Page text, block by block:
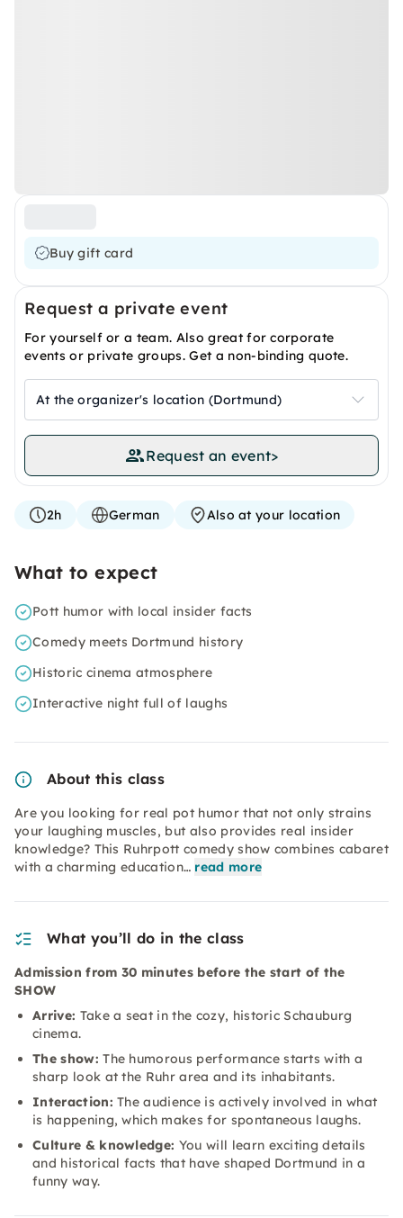
Buy gift card
Request a private event
For yourself or a team. Also great for corporate
events or private groups. Get a non-binding quote.
At the organizer's location (Dortmund)
Request an event>
2h German Also at your location
What to expect
Pott humor with local insider facts
Comedy meets Dortmund history
Historic cinema atmosphere
Interactive night full of laughs
About this class
Are you looking for real pot humor that not only strains
your laughing muscles, but also provides real insider
knowledge? This Ruhrpott comedy show combines cabaret
with a charming education… read more
What you’ll do in the class
Admission from 30 minutes before the start of the
SHOW
Arrive: Take a seat in the cozy, historic Schauburg
cinema.
The show: The humorous performance starts with a
sharp look at the Ruhr area and its inhabitants.
Interaction: The audience is actively involved in what
is happening, which makes for spontaneous laughs.
Culture & knowledge: You will learn exciting details
and historical facts that have shaped Dortmund in a
funny way.